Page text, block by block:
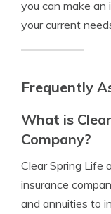
you can make
your current
Frequently
What is
Company?
Clear Spring Life
insurance
and annuities to